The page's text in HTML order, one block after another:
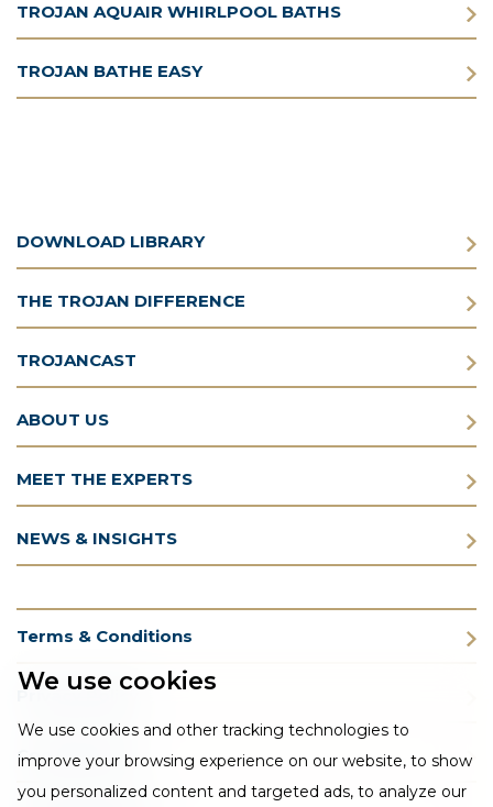
We use cookies
We use cookies and other tracking technologies to
improve your browsing experience on our website, to show
you personalized content and targeted ads, to analyze our
TROJAN AQUAIR WHIRLPOOL BATHS
TROJAN BATHE EASY
DOWNLOAD LIBRARY
THE TROJAN DIFFERENCE
TROJANCAST
ABOUT US
MEET THE EXPERTS
NEWS & INSIGHTS
Terms & Conditions
Privacy Policy
Cookie Policy